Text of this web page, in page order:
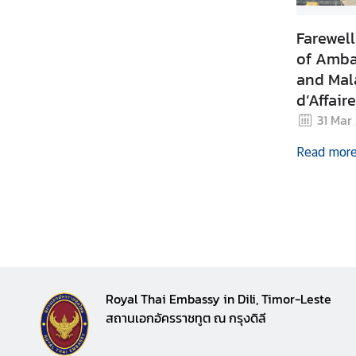
of
and
Timor-
31
Read
Royal Thai Embassy in Dili, Timor-Leste
สถานเอกอัครราชทูต ณ กรุงดิลี